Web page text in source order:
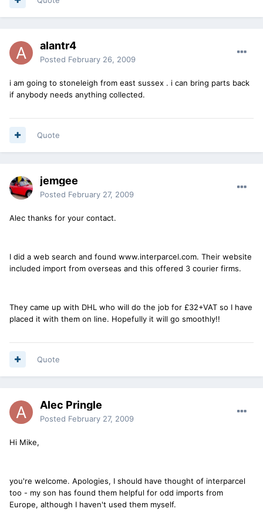
alantr4
Posted February 26, 2009
i am going to stoneleigh from east sussex . i can bring parts back
if anybody needs anything collected.
Quote
jemgee
Posted February 27, 2009
Alec thanks for your contact.
I did a web search and found www.interparcel.com. Their website
included import from overseas and this offered 3 courier firms.
They came up with DHL who will do the job for £32+VAT so I have
placed it with them on line. Hopefully it will go smoothly!!
Quote
Alec Pringle
Posted February 27, 2009
Hi Mike,
you're welcome. Apologies, I should have thought of interparcel
too - my son has found them helpful for odd imports from
Europe, although I haven't used them myself.